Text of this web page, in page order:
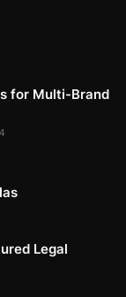
for Multi-Brand
Legal